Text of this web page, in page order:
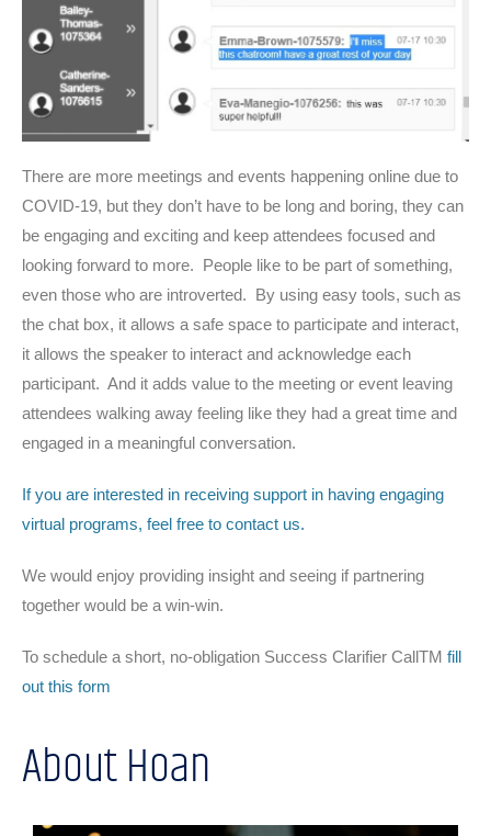
There are more meetings and events happening online due to
COVID-19, but they don’t have to be long and boring, they can
be engaging and exciting and keep attendees focused and
looking forward to more. People like to be part of something,
even those who are introverted. By using easy tools, such as
the chat box, it allows a safe space to participate and interact,
it allows the speaker to interact and acknowledge each
participant. And it adds value to the meeting or event leaving
attendees walking away feeling like they had a great time and
engaged in a meaningful conversation.
If you are interested in receiving support in having engaging
virtual programs, feel free to contact us.
We would enjoy providing insight and seeing if partnering
together would be a win-win.
To schedule a short, no-obligation Success Clarifier CallTM fill
out this form
About Hoan